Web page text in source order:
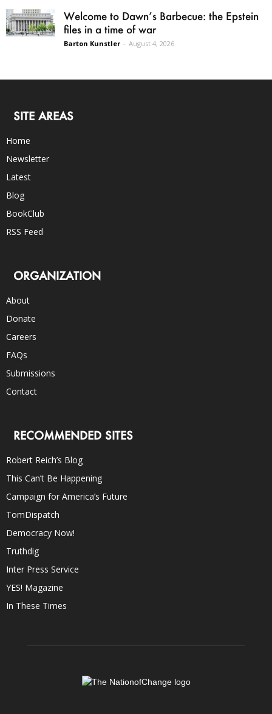
Welcome to Dawn’s Barbecue: the Epstein
files in a time of war
Barton Kunstler - August 4, 2026
SITE AREAS
Home
Newsletter
Latest
Blog
BookClub
RSS Feed
ORGANIZATION
About
Donate
Careers
FAQs
Submissions
Contact
RECOMMENDED SITES
Robert Reich’s Blog
This Can’t Be Happening
Campaign for America’s Future
TomDispatch
Democracy Now!
Truthdig
Inter Press Service
YES! Magazine
In These Times